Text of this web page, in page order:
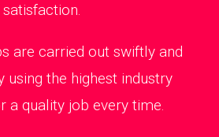
satisfaction.
are carried out swiftly and
using the highest industry
a quality job every time.